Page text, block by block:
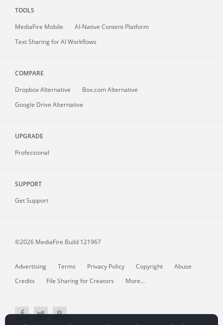
TOOLS
MediaFire Mobile
AI-Native Content Platform
Text Sharing for AI Workflows
COMPARE
Dropbox Alternative
Box.com Alternative
Google Drive Alternative
UPGRADE
Professional
SUPPORT
Get Support
©2026 MediaFire Build 121967
Advertising Terms Privacy Policy Copyright
Abuse
Credits
File Sharing for Creators More...